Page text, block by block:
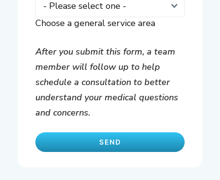
Choose a general service area
After you submit this form, a team
member will follow up to help
schedule a consultation to better
understand your medical questions
and concerns.